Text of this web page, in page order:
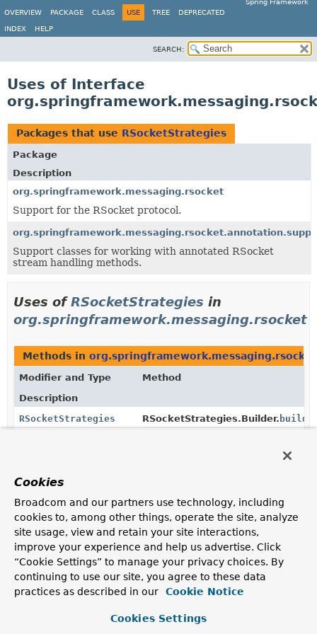
Spring Framework
OVERVIEW
PACKAGE CLASS USE TREE DEPRECATED
INDEX HELP
SEARCH:
Uses of Interface
Packages that use RSocketStrategies
Package
Description
org.springframework.messaging.rsocket
Support for the RSocket protocol.
Support classes for working with annotated RSocket
stream handling methods.
Uses ofRSocketStrategies in
org.springframework.messaging.rsocket
Methods in org.springframework.messaging.rsocket
Modifier and Type
Method
Description
RSocketStrategies
RSocketStrategies.Builder. build
RSocketStrategies
Create an RSocketStrategies
instance with default
settings.
RSocketStrategies RSocketRequester.strategies
Return the configured RSocketStrategies
Methods in org.springframework.messaging.rsocket
Cookies
Broadcom and our partners use technology, including
cookies to, among other things, operate the site, analyze
site usage, view and retain your site interactions,
improve your experience and help us advertise. Click
“Cookie Settings” to manage your privacy choices. By
continuing to use our site, you agree to these data
practices as described in our
Cookie Notice
Cookies Settings